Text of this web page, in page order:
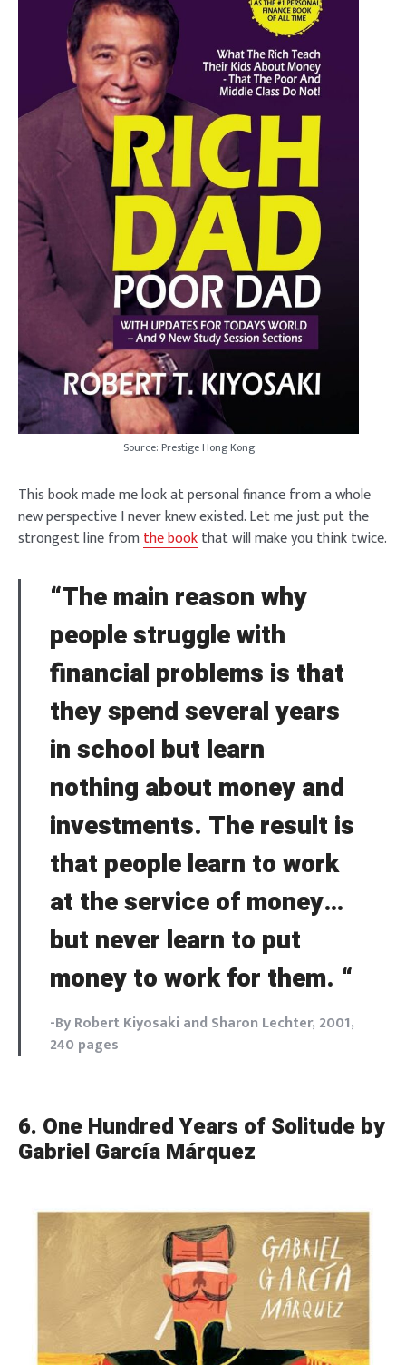
Source: Prestige Hong Kong
This book made me look at personal finance from a whole
new perspective I never knew existed. Let me just put the
strongest line fromthe bookthat will make you think twice.
“The main reason why
people struggle with
financial problems is that
they spend several years
in school but learn
nothing about money and
investments. The result is
that people learn to work
at the service of money…
but never learn to put
money to work for them. “
-By Robert Kiyosaki and Sharon Lechter, 2001,
240 pages
6. One Hundred Years of Solitude by
Gabriel García Márquez